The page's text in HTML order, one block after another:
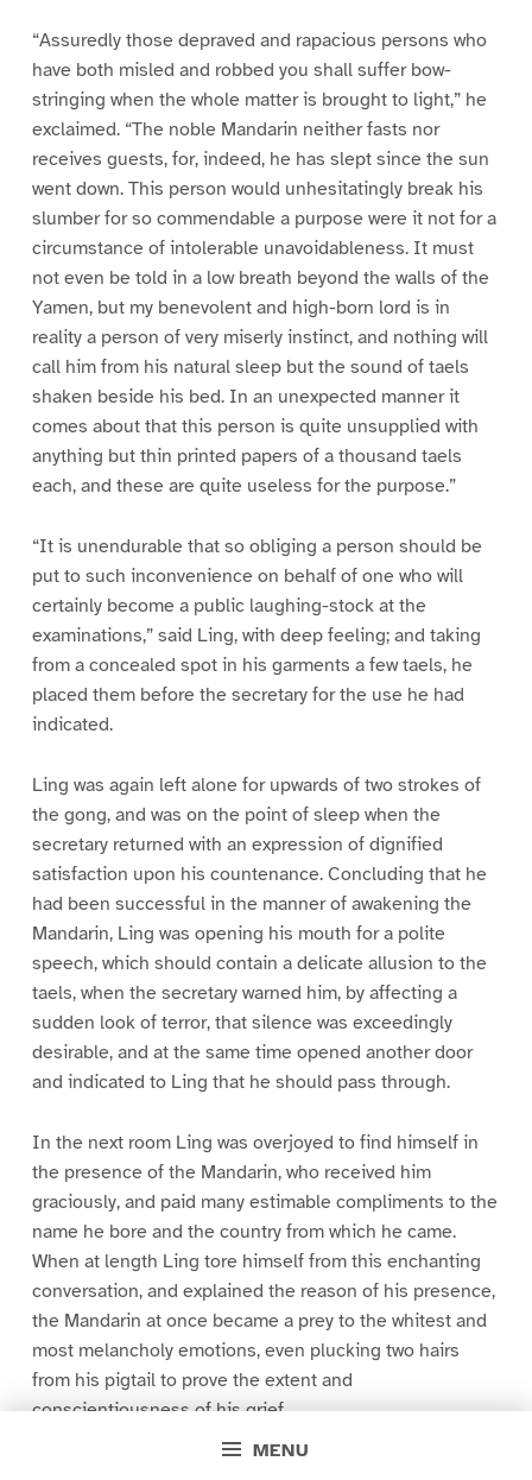
MENU
“Assuredly those depraved and rapacious persons who
have both misled and robbed you shall suffer bow-
stringing when the whole matter is brought to light,” he
exclaimed. “The noble Mandarin neither fasts nor
receives guests, for, indeed, he has slept since the sun
went down. This person would unhesitatingly break his
slumber for so commendable a purpose were it not for a
circumstance of intolerable unavoidableness. It must
not even be told in a low breath beyond the walls of the
Yamen, but my benevolent and high-born lord is in
reality a person of very miserly instinct, and nothing will
call him from his natural sleep but the sound of taels
shaken beside his bed. In an unexpected manner it
comes about that this person is quite unsupplied with
anything but thin printed papers of a thousand taels
each, and these are quite useless for the purpose.”
“It is unendurable that so obliging a person should be
put to such inconvenience on behalf of one who will
certainly become a public laughing-stock at the
examinations,” said Ling, with deep feeling; and taking
from a concealed spot in his garments a few taels, he
placed them before the secretary for the use he had
indicated.
Ling was again left alone for upwards of two strokes of
the gong, and was on the point of sleep when the
secretary returned with an expression of dignified
satisfaction upon his countenance. Concluding that he
had been successful in the manner of awakening the
Mandarin, Ling was opening his mouth for a polite
speech, which should contain a delicate allusion to the
taels, when the secretary warned him, by affecting a
sudden look of terror, that silence was exceedingly
desirable, and at the same time opened another door
and indicated to Ling that he should pass through.
In the next room Ling was overjoyed to find himself in
the presence of the Mandarin, who received him
graciously, and paid many estimable compliments to the
name he bore and the country from which he came.
When at length Ling tore himself from this enchanting
conversation, and explained the reason of his presence,
the Mandarin at once became a prey to the whitest and
most melancholy emotions, even plucking two hairs
from his pigtail to prove the extent and
conscientiousness of his grief.